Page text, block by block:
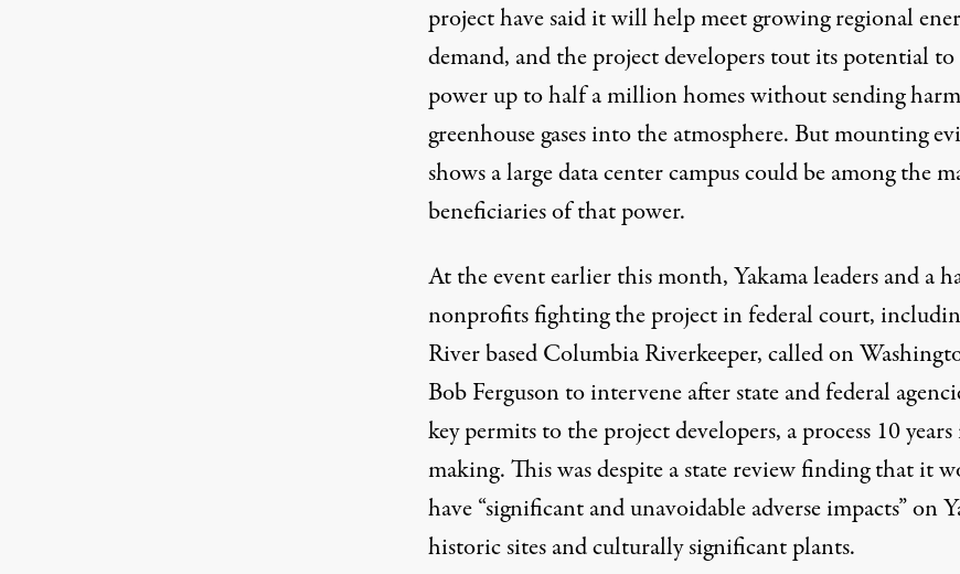
project have said it will help meet growing regional
demand, and the project developers tout its potential to
power up to half a million homes without sending
greenhouse gases into the atmosphere. But mounting
shows a large data center campus could be among the
beneficiaries of that power.
At the event earlier this month, Yakama leaders and a
nonprofitsfightingthe project in federal court,
River based Columbia Riverkeeper, called on
Bob Ferguson to intervene after state and federal
key permitsto the project developers, a process 10
making. This was despite a state reviewfindingthat it
have “significant and unavoidable adverse impacts” on
historic sites and culturally significant plants.